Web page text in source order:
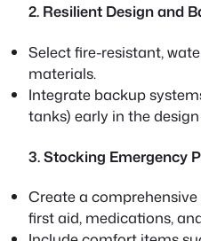
2. Resilient Design and
Select fire-resistant,
materials.
Integrate backup
tanks) early in the
3. Stocking Emergency
Create a
first aid, medications,